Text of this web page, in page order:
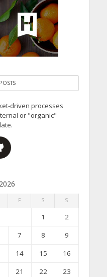
driven processes
or "organic"
F S S
1
2
7 8
9
14 15
16
21 22
23